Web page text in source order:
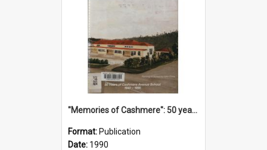
"Memories of Cashmere": 50 years of Cashmere Avenue School, 1940-1990
Format: Publication
Date: 1990